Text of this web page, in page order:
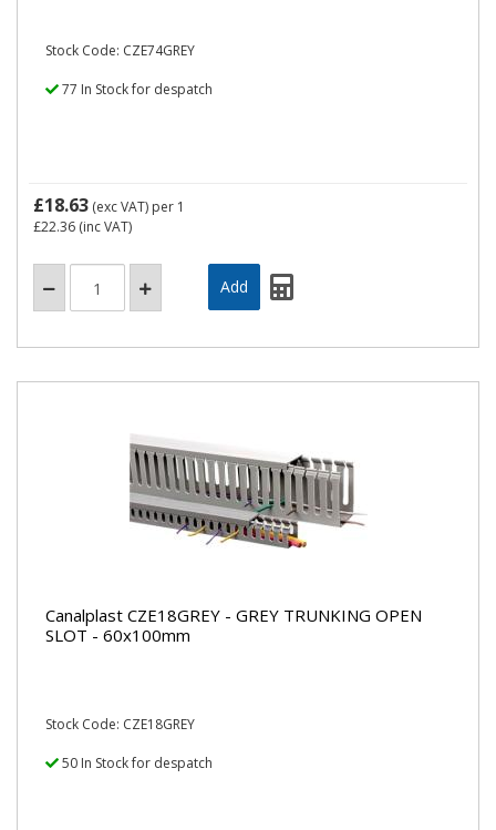
Stock Code: CZE74GREY
77 In Stock for despatch
£18.63 (exc VAT) per 1
£22.36 (inc VAT)
Canalplast CZE18GREY - GREY TRUNKING OPEN
SLOT - 60x100mm
Stock Code: CZE18GREY
50 In Stock for despatch